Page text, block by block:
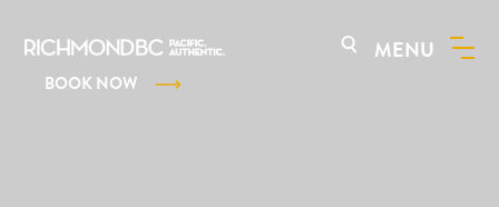
BOOK NOW
MENU